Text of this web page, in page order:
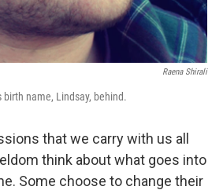
Raena Shirali
name, Lindsay, behind.
that we carry with us all
think about what goes into
Some choose to change their